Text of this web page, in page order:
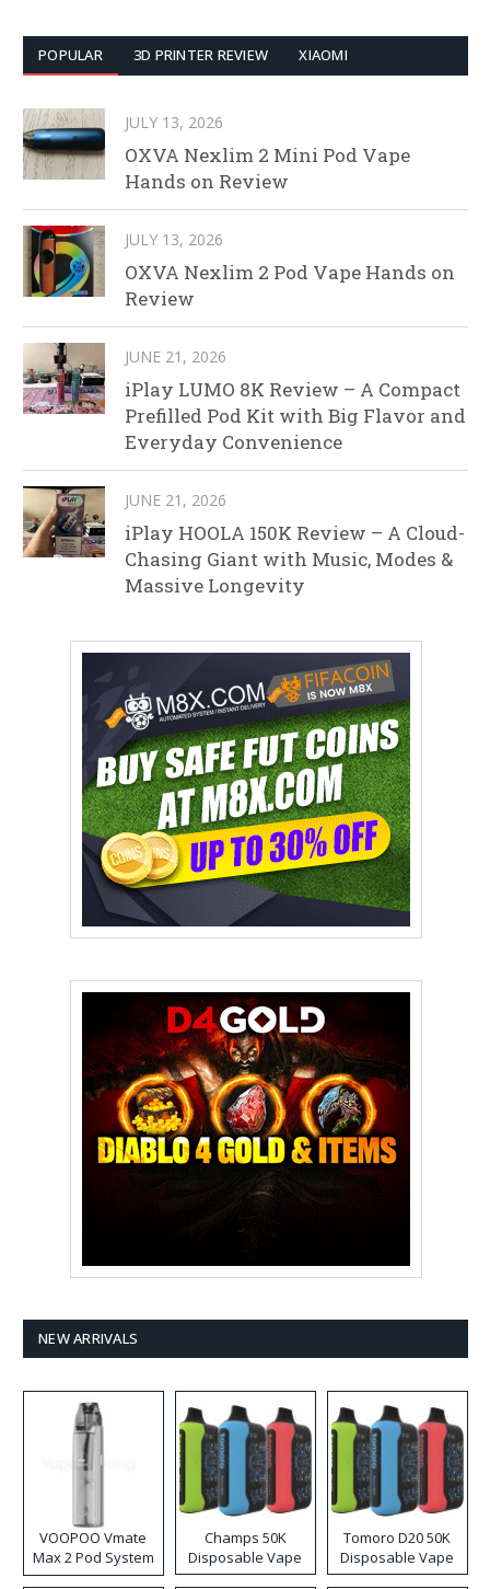
POPULAR 3D PRINTER REVIEW XIAOMI
JULY 13, 2026
OXVA Nexlim 2 Mini Pod Vape
Hands on Review
JULY 13, 2026
OXVA Nexlim 2 Pod Vape Hands on
Review
JUNE 21, 2026
iPlay LUMO 8K Review – A Compact
Prefilled Pod Kit with Big Flavor and
Everyday Convenience
JUNE 21, 2026
iPlay HOOLA 150K Review – A Cloud-
Chasing Giant with Music, Modes &
Massive Longevity
NEW ARRIVALS
VOOPOO Vmate
Max 2 Pod System
Kit
Champs 50K
Disposable Vape
Tomoro D20 50K
Disposable Vape